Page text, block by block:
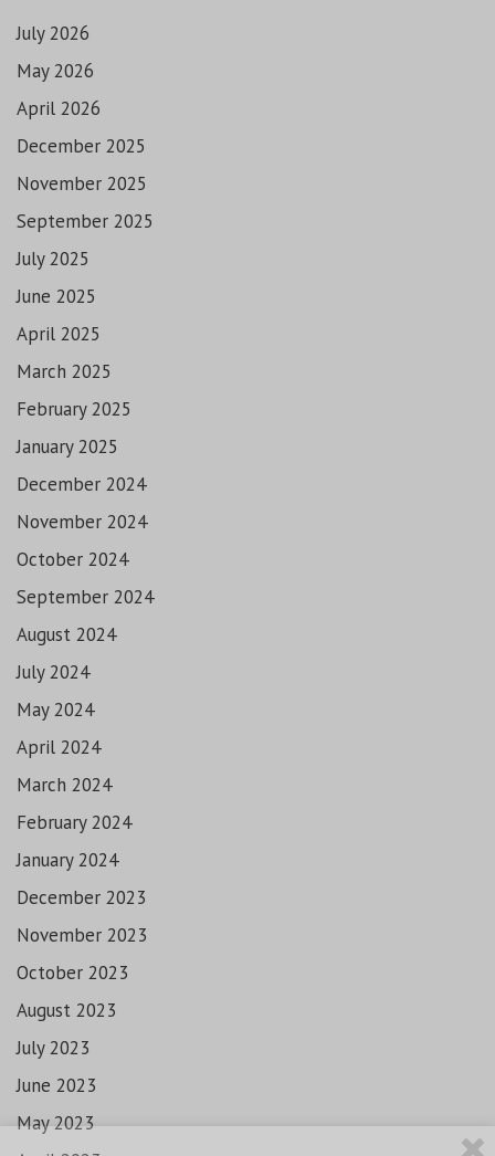
July 2026
May 2026
April 2026
December 2025
November 2025
September 2025
July 2025
June 2025
April 2025
March 2025
February 2025
January 2025
December 2024
November 2024
October 2024
September 2024
August 2024
July 2024
May 2024
April 2024
March 2024
February 2024
January 2024
December 2023
November 2023
October 2023
August 2023
July 2023
June 2023
May 2023